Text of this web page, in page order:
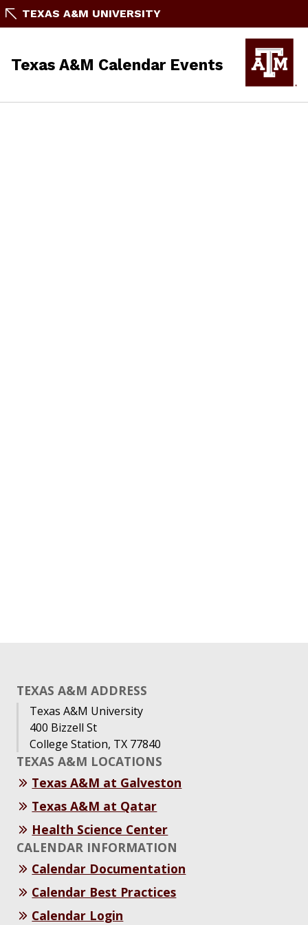
TEXAS A&M UNIVERSITY
Texas A&M Calendar Events
TEXAS A&M ADDRESS
Texas A&M University
400 Bizzell St
College Station, TX 77840
TEXAS A&M LOCATIONS
Texas A&M at Galveston
Texas A&M at Qatar
Health Science Center
CALENDAR INFORMATION
Calendar Documentation
Calendar Best Practices
Calendar Login